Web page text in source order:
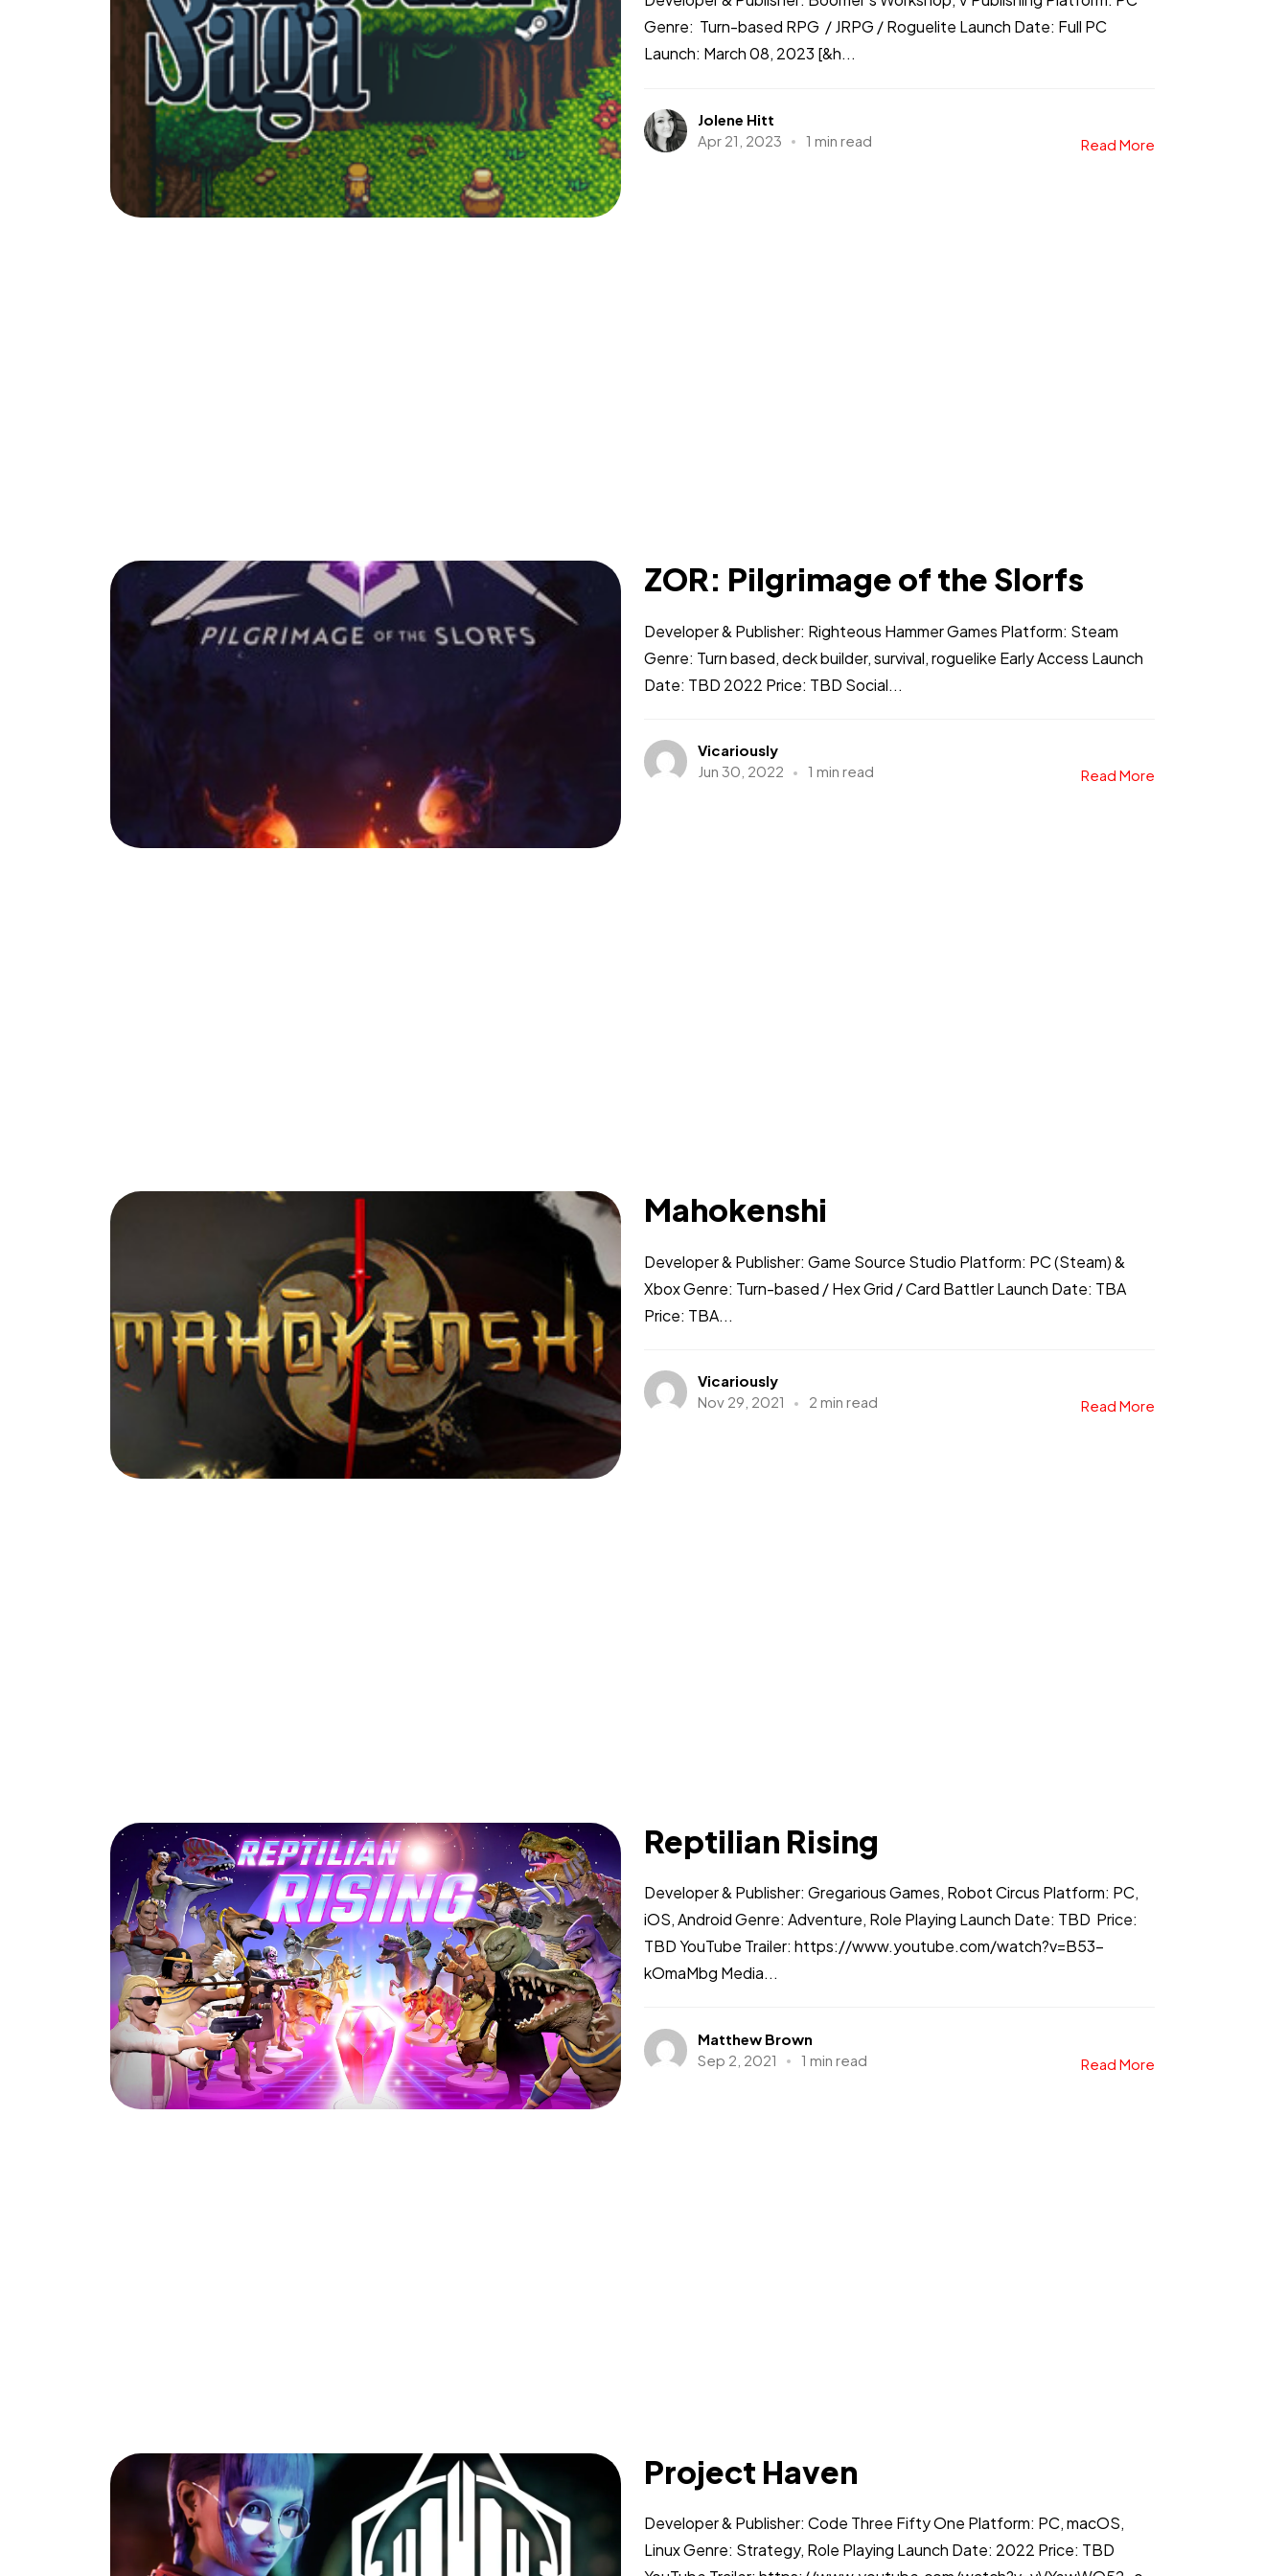
Genre: Turn-based RPG / JRPG / Roguelite Launch Date: Full PC
Launch: March 08, 2023 [&h...
Jolene Hitt
Apr 21, 2023
1 min read Read More
ZOR: Pilgrimage of the Slorfs
Developer & Publisher: Righteous Hammer Games Platform: Steam
Genre: Turn based, deck builder, survival, roguelike Early Access Launch
Date: TBD 2022 Price: TBD Social...
Vicariously
Jun 30, 2022
1 min read Read More
Mahokenshi
Developer & Publisher: Game Source Studio Platform: PC (Steam) &
Xbox Genre: Turn-based / Hex Grid / Card Battler Launch Date: TBA
Price: TBA...
Vicariously
Nov 29, 2021
2 min read Read More
Reptilian Rising
Developer & Publisher: Gregarious Games, Robot Circus Platform: PC,
iOS, Android Genre: Adventure, Role Playing Launch Date: TBD Price:
TBD YouTube Trailer: https://www.youtube.com/watch?v=B53-
kOmaMbg Media...
Matthew Brown
Sep 2, 2021
1 min read Read More
Project Haven
Developer & Publisher: Code Three Fifty One Platform: PC, macOS,
Linux Genre: Strategy, Role Playing Launch Date: 2022 Price: TBD